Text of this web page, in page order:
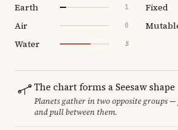
Earth 1
Air 0
Water 5
Fixed
The chart forms a Seesaw shape
Planets gather in two opposite groups
and pull between them.